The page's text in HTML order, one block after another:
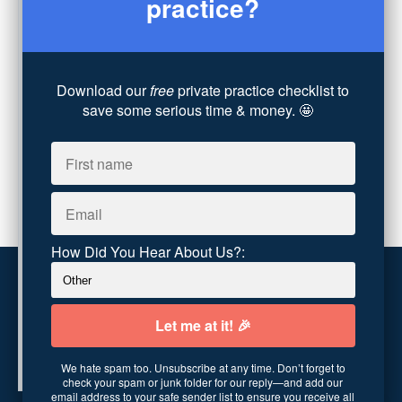
Party Dip(3)
ADHD(6)
Chronic Pain
Advocacy(1)
Copyright © 2026Abundance Practice Building· 96
Central Ave·Asheville, NC 28801·United States
practice?
Download ourfreeprivate practice checklist to
save some serious time & money. 🤩
How Did You Hear About Us?:
We hate spam too. Unsubscribe at any time. Don’t forget to
check your spam or junk folder for our reply—and add our
email address to your safe sender list to ensure you receive all